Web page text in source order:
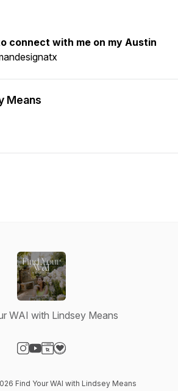
connect with me on my Austin
Means
WAI with Lindsey Means
Find Your WAI with Lindsey Means